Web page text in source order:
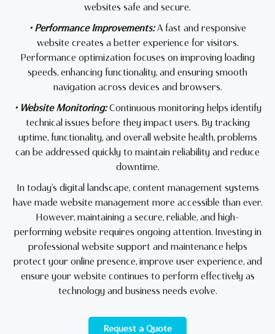
websites safe and secure.
• Performance Improvements:A fast and responsive
website creates a better experience for visitors.
Performance optimization focuses on improving loading
speeds, enhancing functionality, and ensuring smooth
navigation across devices and browsers.
• Website Monitoring:Continuous monitoring helps identify
technical issues before they impact users. By tracking
uptime, functionality, and overall website health, problems
can be addressed quickly to maintain reliability and reduce
downtime.
In today’s digital landscape, content management systems
have made website management more accessible than ever.
However, maintaining a secure, reliable, and high-
performing website requires ongoing attention. Investing in
professional website support and maintenance helps
protect your online presence, improve user experience, and
ensure your website continues to perform effectively as
technology and business needs evolve.
Request a Quote